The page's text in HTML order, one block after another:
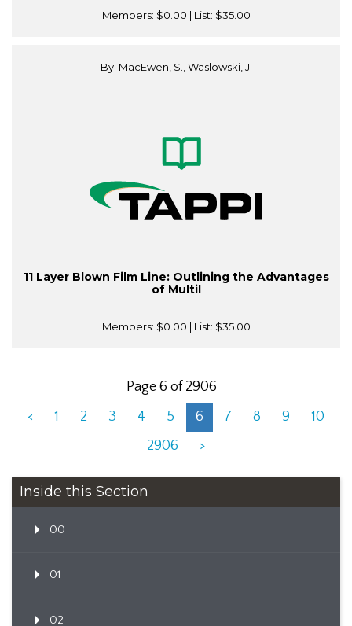
Members: $0.00 | List: $35.00
By: MacEwen, S., Waslowski, J.
11 Layer Blown Film Line: Outlining the Advantages
of Multil
Members: $0.00 | List: $35.00
Page 6 of 2906
<
1 2 3 4 5 6 7 8 9
10
2906
>
Inside this Section
00
01
02